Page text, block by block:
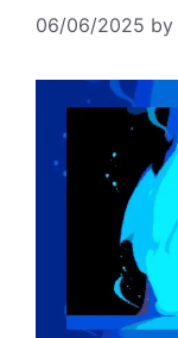
06/06/2025 by